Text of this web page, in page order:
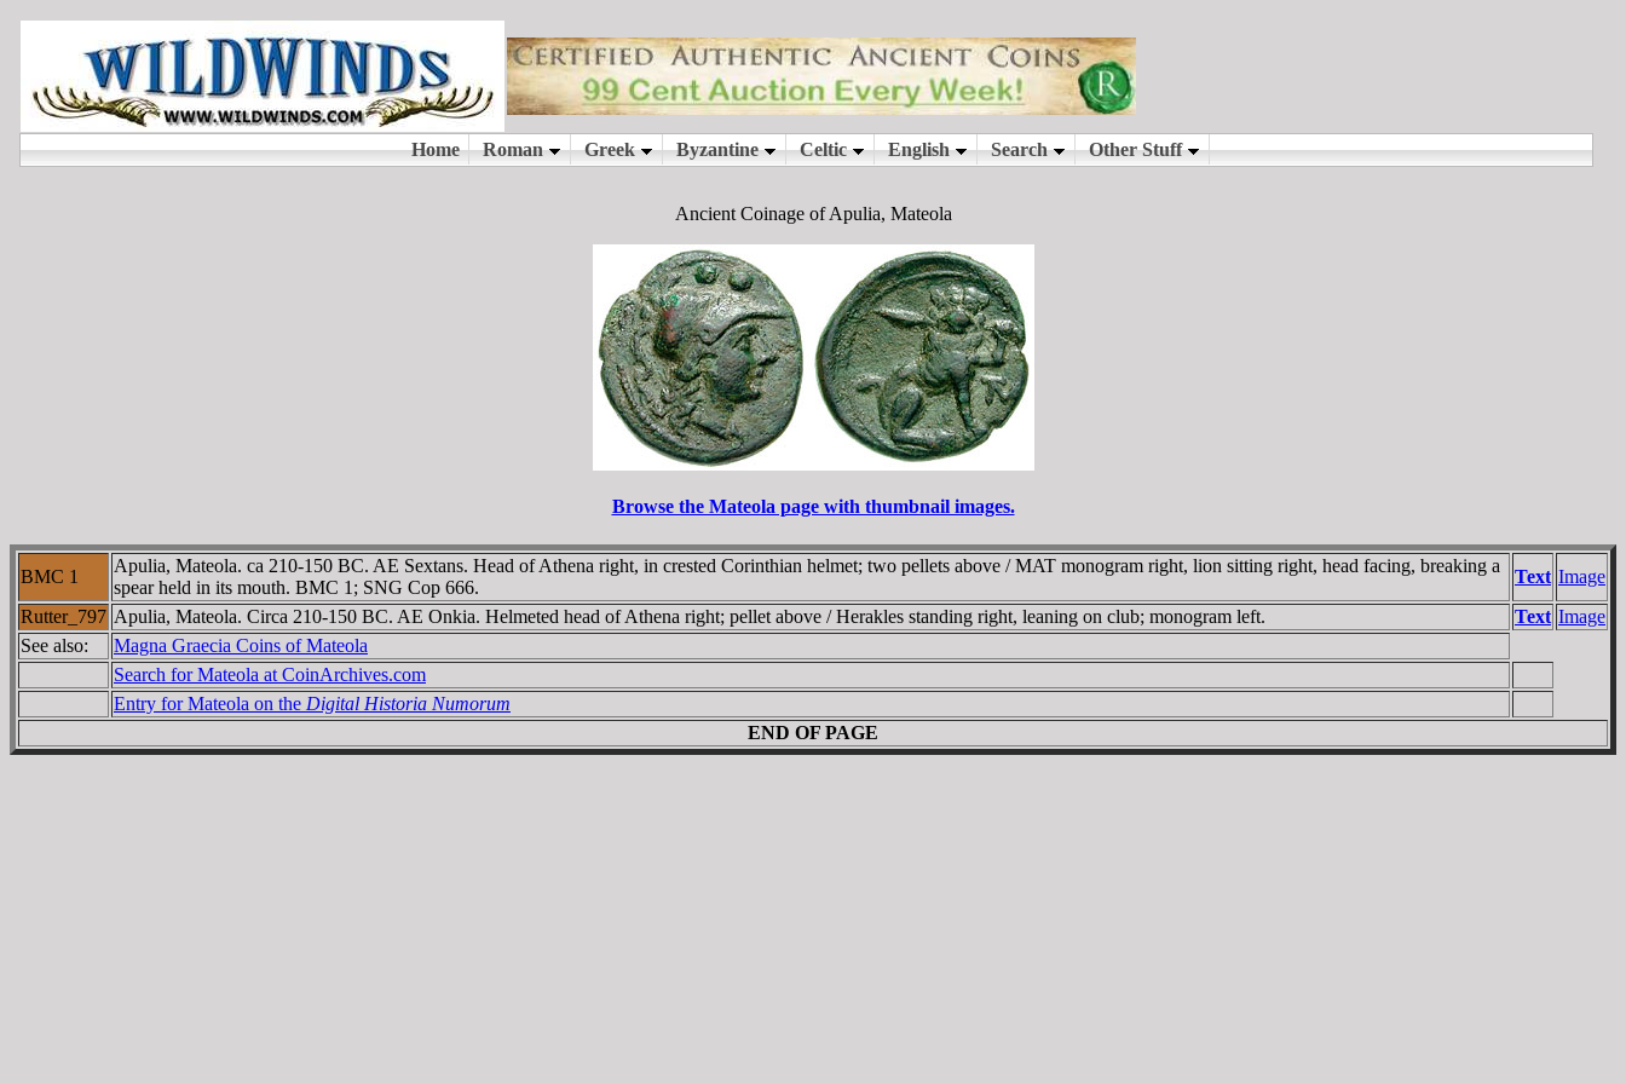
Ancient Coinage of Apulia, Mateola
Browse the Mateola page with thumbnail images.
BMC 1
Apulia, Mateola. ca 210-150 BC. AE Sextans. Head of Athena right, in crested Corinthian helmet; two pellets above / MAT monogram right, lion sitting right, head facing, breaking a
spear held in its mouth. BMC 1; SNG Cop 666.
Text Image
Rutter_797 Apulia, Mateola. Circa 210-150 BC. AE Onkia. Helmeted head of Athena right; pellet above / Herakles standing right, leaning on club; monogram left. Text Image
See also:
Magna Graecia Coins of Mateola
Search for Mateola at CoinArchives.com
Entry for Mateola on the Digital Historia Numorum
END OF PAGE